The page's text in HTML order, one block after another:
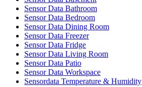
Sensor Data Bathroom
Sensor Data Bedroom
Sensor Data Dining Room
Sensor Data Freezer
Sensor Data Fridge
Sensor Data Living Room
Sensor Data Patio
Sensor Data Workspace
Sensordata Temperature & Humidity